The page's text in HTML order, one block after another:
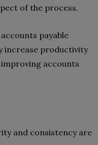
of the process.
accounts payable
increase productivity
accounts
and consistency are